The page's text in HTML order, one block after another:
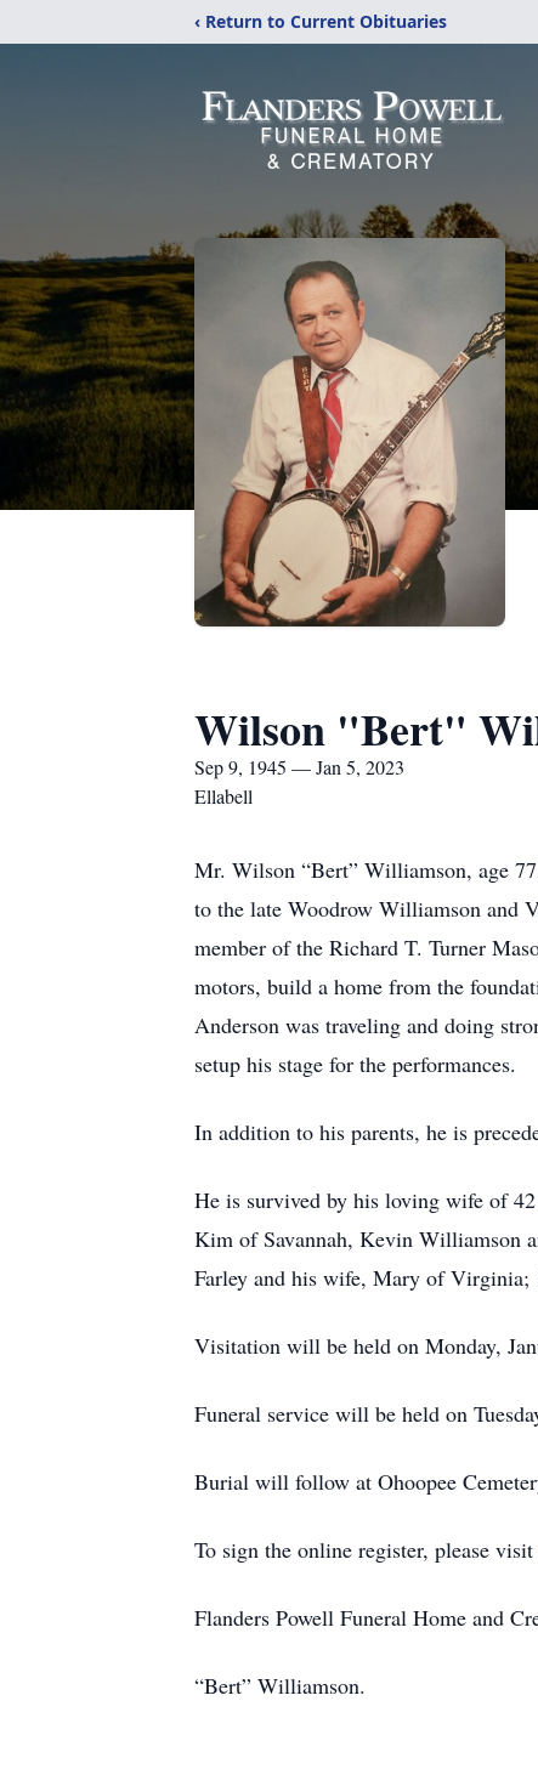
‹ Return to Current Obituaries
Wilson "Bert"
Sep 9, 1945 — Jan 5, 2023
Ellabell
Mr. Wilson “Bert” Williamson, age
to the late Woodrow Williamson and
member of the Richard T. Turner
motors, build a home from the
Anderson was traveling and doing
setup his stage for the performances.
In addition to his parents, he is
He is survived by his loving wife of
Kim of Savannah, Kevin Williamson
Farley and his wife, Mary of Virginia;
Visitation will be held on Monday,
Funeral service will be held on
Burial will follow at Ohoopee
To sign the online register, please
Flanders Powell Funeral Home and
“Bert” Williamson.